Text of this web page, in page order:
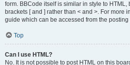
form. BBCode itself is similar in style to
brackets [ and ] rather than < and >. For more
guide which can be accessed from the posting
Top
Can I use HTML?
No. It is not possible to post HTML on this